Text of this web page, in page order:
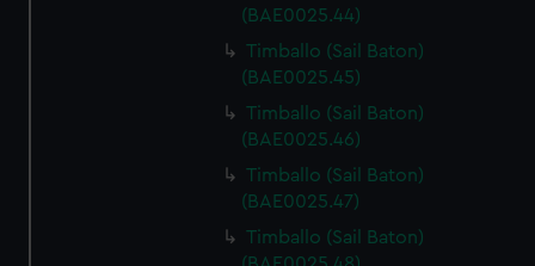
(BAE0025.44)
Timballo (Sail Baton)
(BAE0025.45)
Timballo (Sail Baton)
(BAE0025.46)
Timballo (Sail Baton)
(BAE0025.47)
Timballo (Sail Baton)